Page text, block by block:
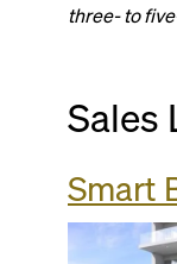
three- to
Sales
Smart